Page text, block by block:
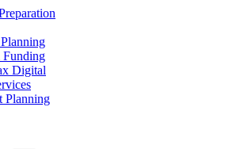
Funding
Digital
Planning